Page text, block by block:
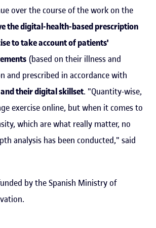
over the course of the work on the
the digital-health-based prescription
to take account of patients'
(based on their illness and
and prescribed in accordance with
and their digital skillset. "Quantity-wise,
exercise online, but when it comes to
which are what really matter, no
analysis has been conducted," said
by the Spanish Ministry of